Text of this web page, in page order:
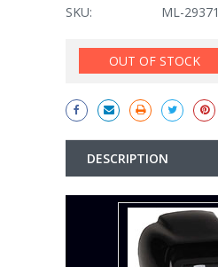
SKU:
ML-29371
Current
OUT OF STOCK
DESCRIPTION